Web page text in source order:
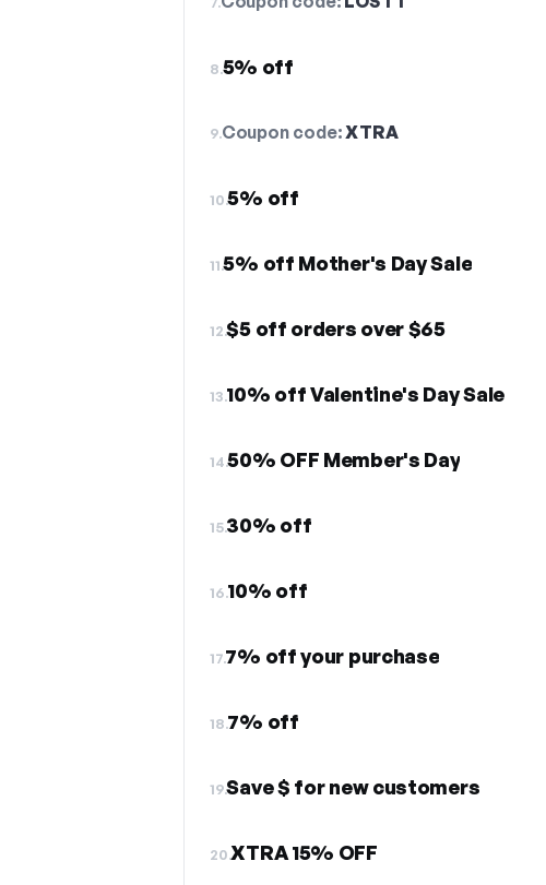
8.5% off
9.Coupon code:XTRA
10.5% off
11.5% off Mother's Day Sale
12.$5 off orders over $65
13.10% off Valentine's Day Sale
14.50% OFF Member's Day
15.30% off
16.10% off
17.7% off your purchase
18.7% off
19.Save $ for new customers
20.XTRA 15% OFF